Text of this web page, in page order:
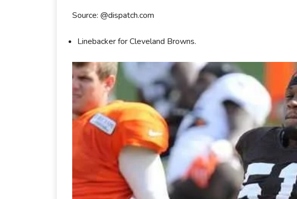
Source: @dispatch.com
Linebacker for Cleveland Browns.